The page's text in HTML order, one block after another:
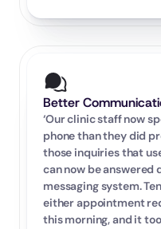
Better
‘Our clinic staff now
phone than they did
those inquiries that
can now be answered
messaging system.
either appointment
this morning, and it